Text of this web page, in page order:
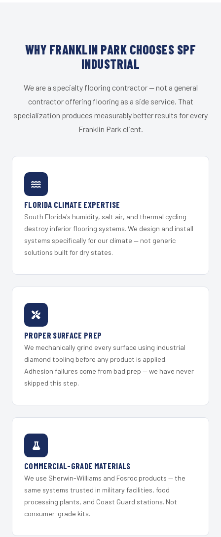
WHY FRANKLIN PARK CHOOSES SPF
INDUSTRIAL
We are a specialty flooring contractor — not a general
contractor offering flooring as a side service. That
specialization produces measurably better results for every
Franklin Park client.
FLORIDA CLIMATE EXPERTISE
South Florida's humidity, salt air, and thermal cycling
destroy inferior flooring systems. We design and install
systems specifically for our climate — not generic
solutions built for dry states.
PROPER SURFACE PREP
We mechanically grind every surface using industrial
diamond tooling before any product is applied.
Adhesion failures come from bad prep — we have never
skipped this step.
COMMERCIAL-GRADE MATERIALS
We use Sherwin-Williams and Fosroc products — the
same systems trusted in military facilities, food
processing plants, and Coast Guard stations. Not
consumer-grade kits.